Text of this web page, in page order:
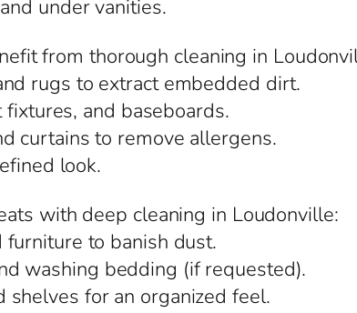
under vanities.
from thorough cleaning in
rugs to extract embedded dirt.
and baseboards.
curtains to remove allergens.
look.
with deep cleaning in Loudonville:
to banish dust.
washing bedding (if requested).
for an organized feel.